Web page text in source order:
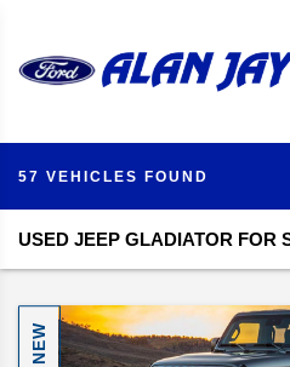
57 VEHICLES FOUND
USED JEEP GLADIATOR FOR
NEW